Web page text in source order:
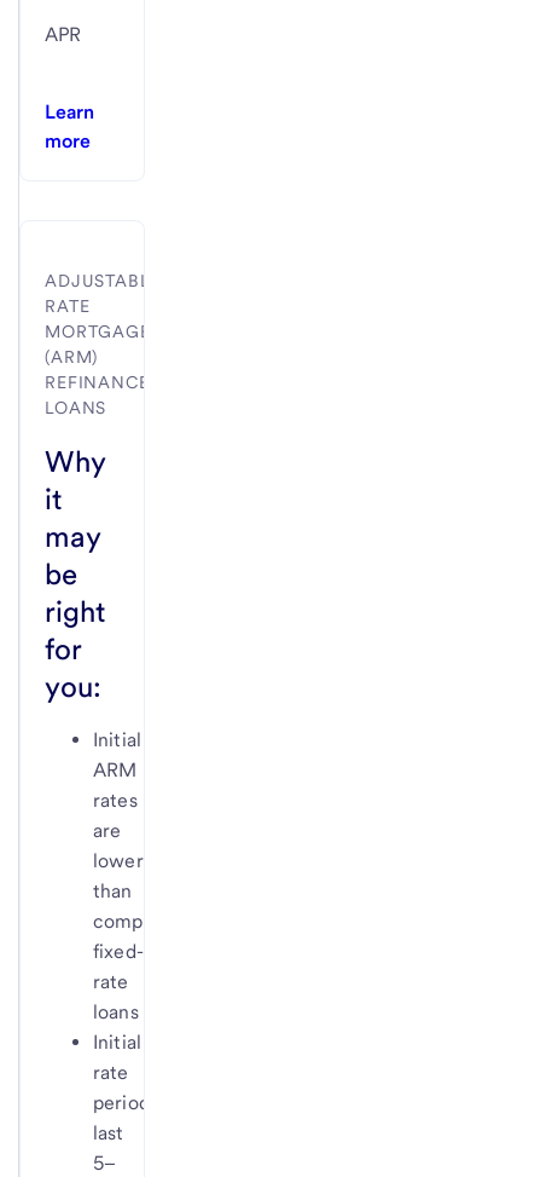
APR
Learn
more
ADJUSTABLE-
RATE
MORTGAGE
(ARM)
REFINANCE
LOANS
Why
it
may
be
right
for
you:
Initial
ARM
rates
are
lower
than
comparable
fixed-
rate
loans
Initial
rate
periods
last
5–